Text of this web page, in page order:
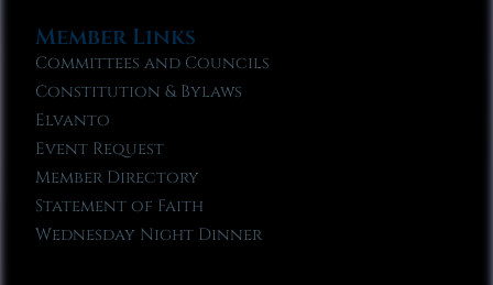
Member Links
Committees and Councils
Constitution & Bylaws
Elvanto
Event Request
Member Directory
Statement of Faith
Wednesday Night Dinner